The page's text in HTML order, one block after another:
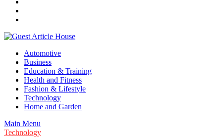
Guest Article House | Latest News | Magazines |
Automotive
Business
Education & Training
Health and Fitness
Fashion & Lifestyle
Technology
Home and Garden
Main Menu
Technology